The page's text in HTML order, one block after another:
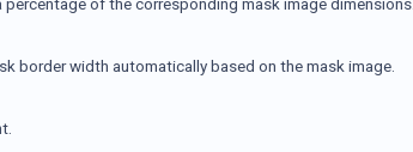
border width automatically based on the mask image.